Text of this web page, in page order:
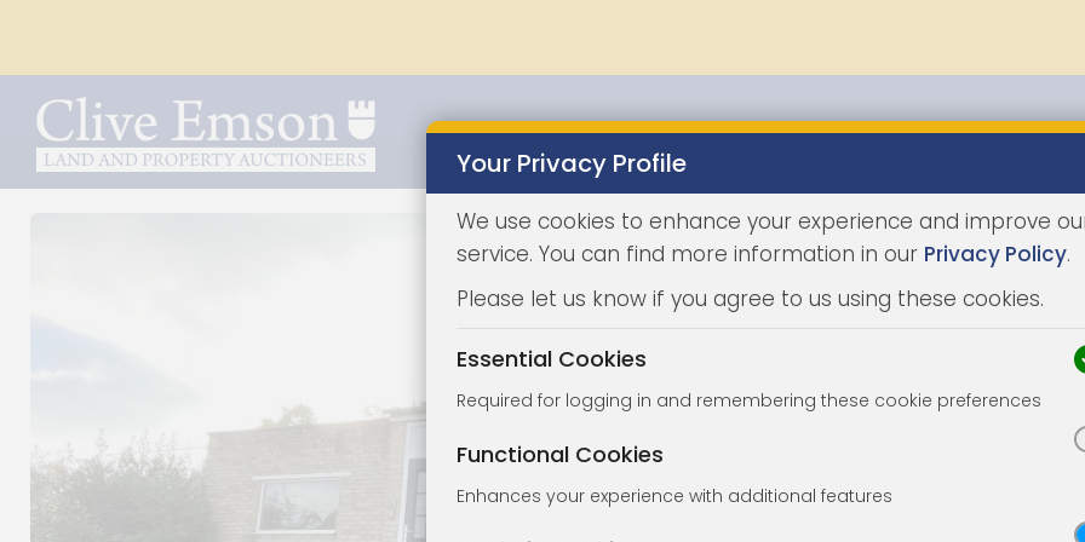
Properties
Your Privacy Profile
We use cookies to enhance your experience and improve
service. You can find more information in our Privacy Policy.
Please let us know if you agree to us using these cookies.
Essential Cookies
Required for logging in and remembering these cookie preferences
Functional Cookies
Enhances your experience with additional features